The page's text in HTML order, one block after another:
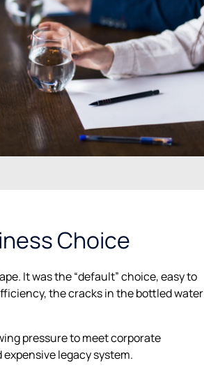
Choice
It was the “default” choice, easy to
the cracks in the bottled water
pressure to meet corporate
legacy system.